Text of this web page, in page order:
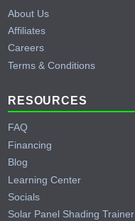
About Us
Affiliates
Careers
Terms & Conditions
RESOURCES
FAQ
Financing
Blog
Learning Center
Socials
Solar Panel Shading Trainer